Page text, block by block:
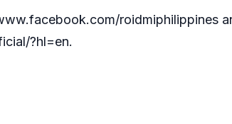
roidmiphilippines
?hl=en.